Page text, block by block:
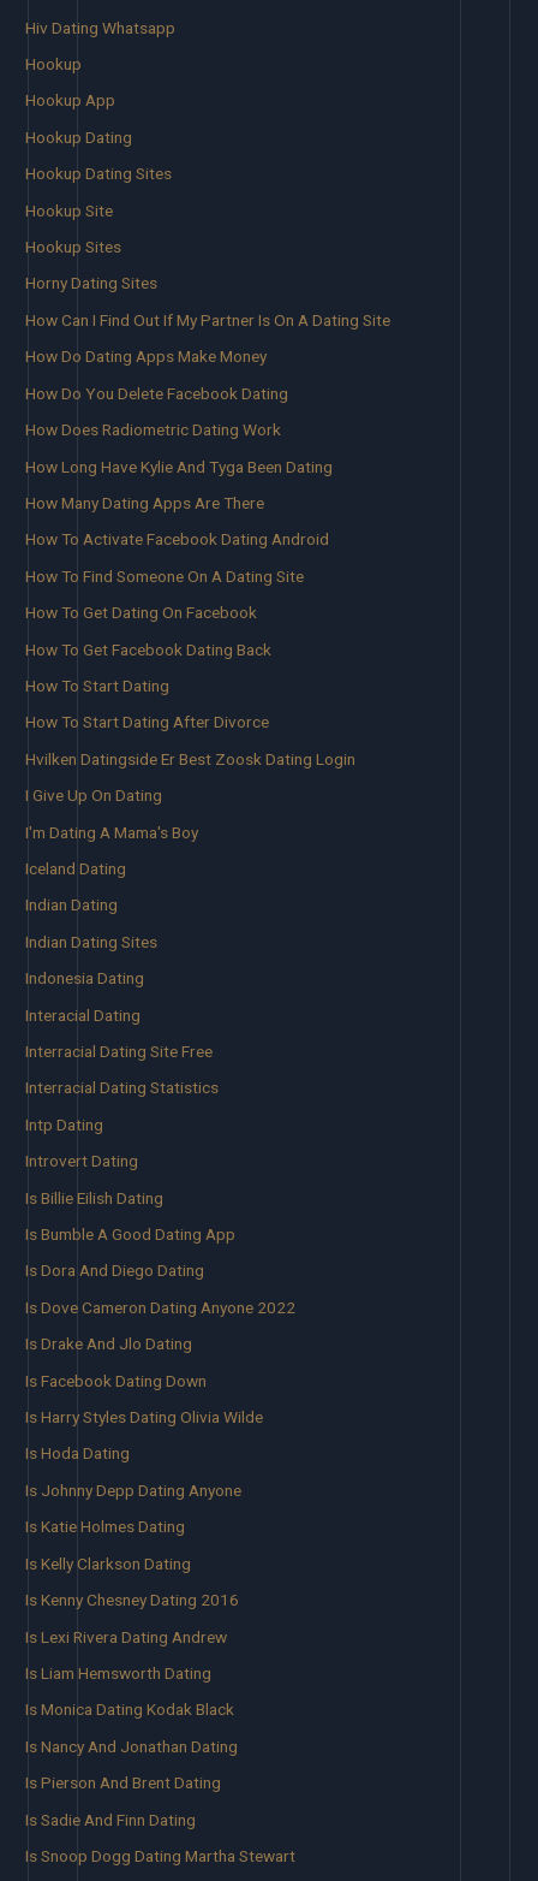
Hiv Dating Whatsapp
Hookup
Hookup App
Hookup Dating
Hookup Dating Sites
Hookup Site
Hookup Sites
Horny Dating Sites
How Can I Find Out If My Partner Is On A Dating Site
How Do Dating Apps Make Money
How Do You Delete Facebook Dating
How Does Radiometric Dating Work
How Long Have Kylie And Tyga Been Dating
How Many Dating Apps Are There
How To Activate Facebook Dating Android
How To Find Someone On A Dating Site
How To Get Dating On Facebook
How To Get Facebook Dating Back
How To Start Dating
How To Start Dating After Divorce
Hvilken Datingside Er Best Zoosk Dating Login
I Give Up On Dating
I'm Dating A Mama's Boy
Iceland Dating
Indian Dating
Indian Dating Sites
Indonesia Dating
Interacial Dating
Interracial Dating Site Free
Interracial Dating Statistics
Intp Dating
Introvert Dating
Is Billie Eilish Dating
Is Bumble A Good Dating App
Is Dora And Diego Dating
Is Dove Cameron Dating Anyone 2022
Is Drake And Jlo Dating
Is Facebook Dating Down
Is Harry Styles Dating Olivia Wilde
Is Hoda Dating
Is Johnny Depp Dating Anyone
Is Katie Holmes Dating
Is Kelly Clarkson Dating
Is Kenny Chesney Dating 2016
Is Lexi Rivera Dating Andrew
Is Liam Hemsworth Dating
Is Monica Dating Kodak Black
Is Nancy And Jonathan Dating
Is Pierson And Brent Dating
Is Sadie And Finn Dating
Is Snoop Dogg Dating Martha Stewart